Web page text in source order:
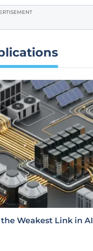
Weakest Link in AI